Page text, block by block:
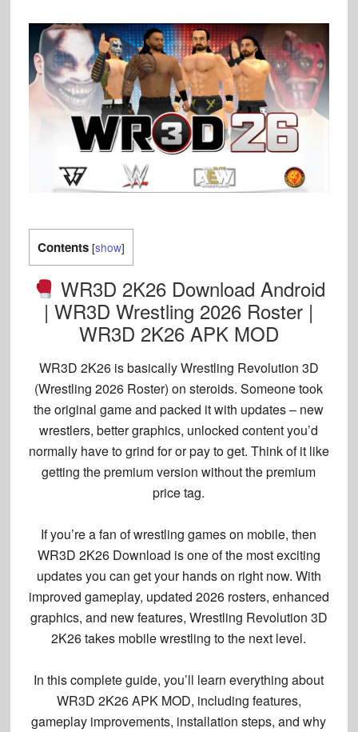
Contents [show]
WR3D 2K26 Download Android
| WR3D Wrestling 2026 Roster |
WR3D 2K26 APK MOD
WR3D 2K26 is basicallyWrestling Revolution 3D
(Wrestling 2026 Roster) on steroids. Someone took
the original game and packed it with updates – new
wrestlers, better graphics, unlocked content you’d
normally have to grind for or pay to get. Think of it like
getting the premium version without the premium
price tag.
If you’re a fan of wrestling games on mobile, then
WR3D 2K26 Download is one of the most exciting
updates you can get your hands on right now. With
improved gameplay, updated 2026 rosters, enhanced
graphics, and new features, Wrestling Revolution 3D
2K26takes mobile wrestling to the next level.
In this complete guide, you’ll learn everything about
WR3D 2K26 APK MOD, including features,
gameplay improvements, installation steps, and why